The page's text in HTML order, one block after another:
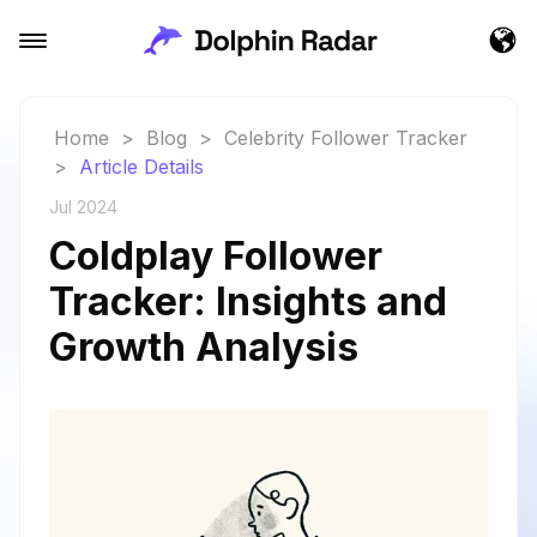
Home > Blog > Celebrity Follower Tracker
> Article Details
Jul 2024
Coldplay Follower
Tracker: Insights and
Growth Analysis